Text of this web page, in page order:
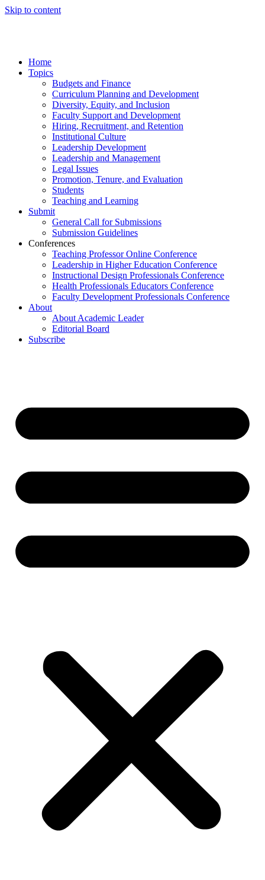
Skip to content
Home
Topics
Budgets and Finance
Curriculum Planning and Development
Diversity, Equity, and Inclusion
Faculty Support and Development
Hiring, Recruitment, and Retention
Institutional Culture
Leadership Development
Leadership and Management
Legal Issues
Promotion, Tenure, and Evaluation
Students
Teaching and Learning
Submit
General Call for Submissions
Submission Guidelines
Conferences
Teaching Professor Online Conference
Leadership in Higher Education Conference
Instructional Design Professionals Conference
Health Professionals Educators Conference
Faculty Development Professionals Conference
About
About Academic Leader
Editorial Board
Subscribe